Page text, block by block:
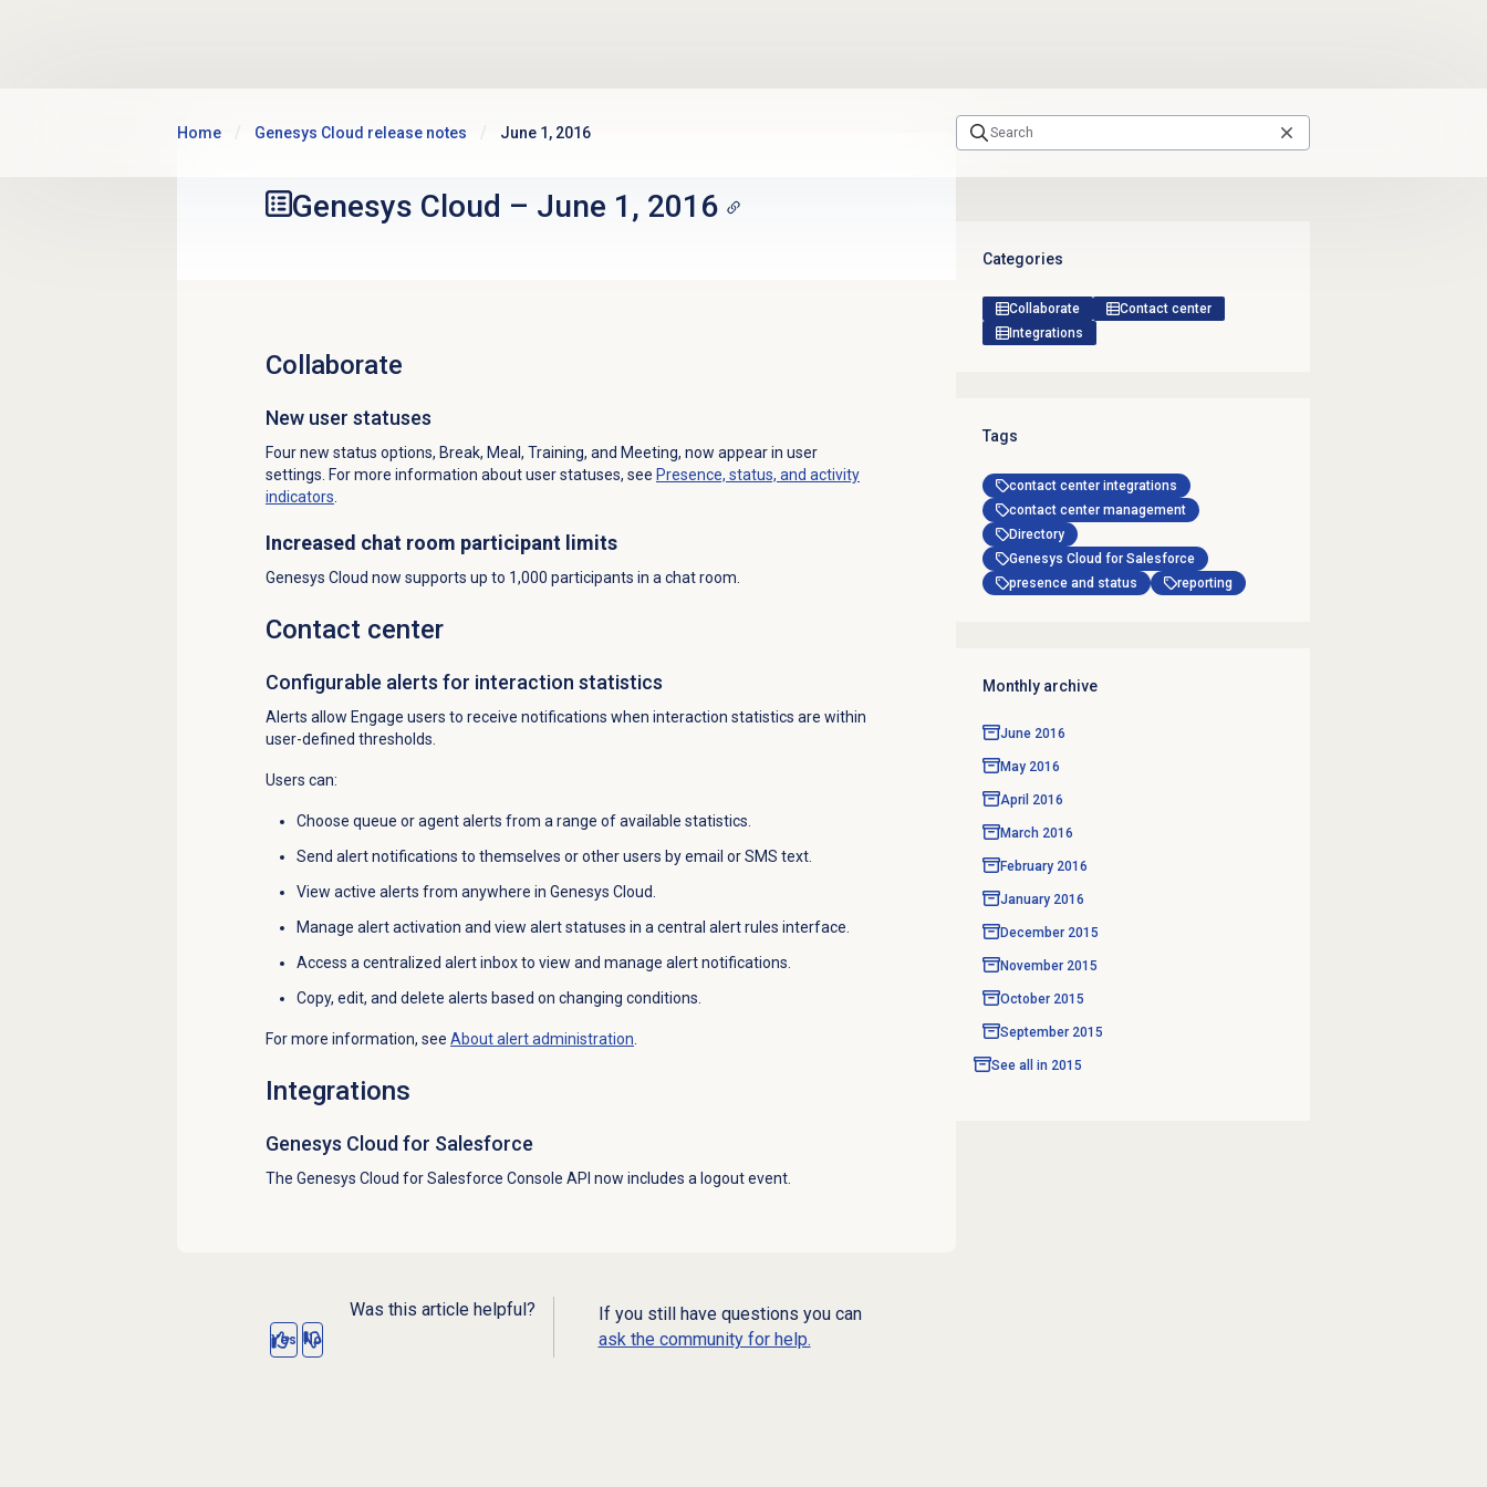
Home Genesys Cloud release notes June 1, 2016
Genesys Cloud – June 1, 2016
Collaborate
New user statuses
Four new status options, Break, Meal, Training, and Meeting, now appear in user
settings. For more information about user statuses, see Presence, status, and activity
indicators
Increased chat room participant limits
Genesys Cloud now supports up to 1,000 participants in a chat room.
Contact center
Configurable alerts for interaction statistics
Alerts allow Engage users to receive notifications when interaction statistics are within
user-defined thresholds.
Users can:
Choose queue or agent alerts from a range of available statistics.
Send alert notifications to themselves or other users by email or SMS text.
View active alerts from anywhere in Genesys Cloud.
Manage alert activation and view alert statuses in a central alert rules interface.
Access a centralized alert inbox to view and manage alert notifications.
Copy, edit, and delete alerts based on changing conditions.
For more information, see About alert administration
Integrations
Genesys Cloudfor Salesforce
The Genesys Cloud for Salesforce Console API now includes a logout event.
Was this article helpful?
Yes No
If you still have questions you can
ask the community for help.
Categories
Collaborate
Contact center
Integrations
Tags
contact center integrations
contact center management
Directory
Genesys Cloud for Salesforce
presence and status
reporting
Monthly archive
June 2016
May 2016
April 2016
March 2016
February 2016
January 2016
December 2015
November 2015
October 2015
September 2015
See all in 2015